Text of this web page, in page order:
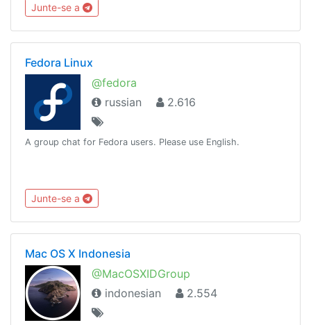
Junte-se a
Fedora Linux
@fedora
russian
2.616
A group chat for Fedora users. Please use English.
Junte-se a
Mac OS X Indonesia
@MacOSXIDGroup
indonesian
2.554